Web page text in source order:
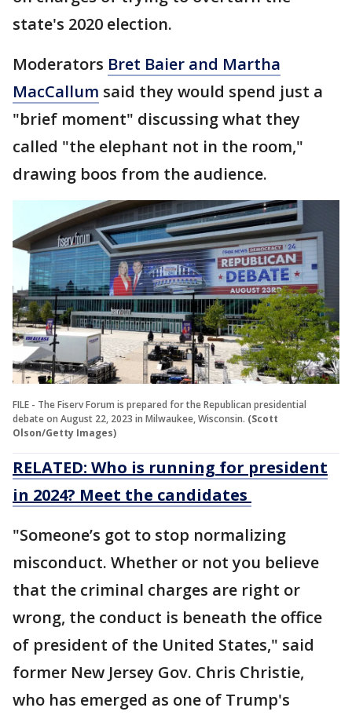
state's 2020 election.
Moderators Bret Baier and Martha
MacCallum said they would spend just a
"brief moment" discussing what they
called "the elephant not in the room,"
drawing boos from the audience.
FILE - The Fiserv Forum is prepared for the Republican presidential
debate on August 22, 2023 in Milwaukee, Wisconsin. (Scott
Olson/Getty Images)
RELATED: Who is running for president
in 2024? Meet the candidates
"Someone’s got to stop normalizing
misconduct. Whether or not you believe
that the criminal charges are right or
wrong, the conduct is beneath the office
of president of the United States," said
former New Jersey Gov. Chris Christie,
who has emerged as one of Trump's